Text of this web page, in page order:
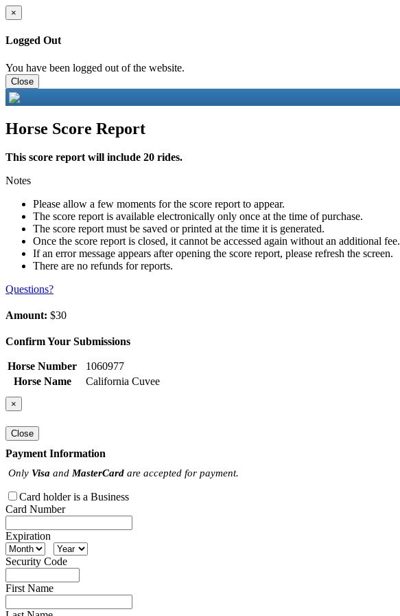
×
Logged Out
You have been logged out of the website.
Close
Horse Score Report
This score report will include 20 rides.
Notes
Please allow a few moments for the score report to appear.
The score report is available electronically only once at the time of purchase.
The score report must be saved or printed at the time it is generated.
Once the score report is closed, it cannot be accessed again without an additional fee.
If an error message appears after opening the score report, please refresh the screen.
There are no refunds for reports.
Questions?
Amount: $30
Confirm Your Submissions
Horse Number
1060977
Horse Name
California Cuvee
×
Close
Payment Information
Only Visa and MasterCard are accepted for payment.
Card holder is a Business
Card Number
Expiration
Security Code
First Name